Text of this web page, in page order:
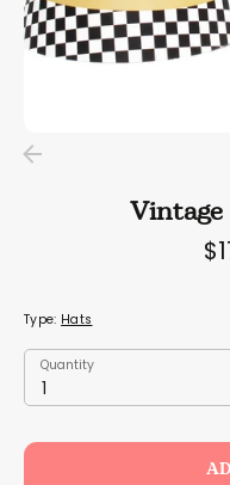
Vintage
Type: Hats
Quantity
1
Quantity